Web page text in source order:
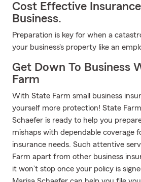
Cost Effective
Business.
Preparation is key for when a
your business's property like an
Get Down To Business
Farm
With State Farm small business
yourself more protection! State
Schaefer is ready to help you
mishaps with dependable coverage
insurance needs. Such attentive
Farm apart from other business
it won’t stop once your policy is